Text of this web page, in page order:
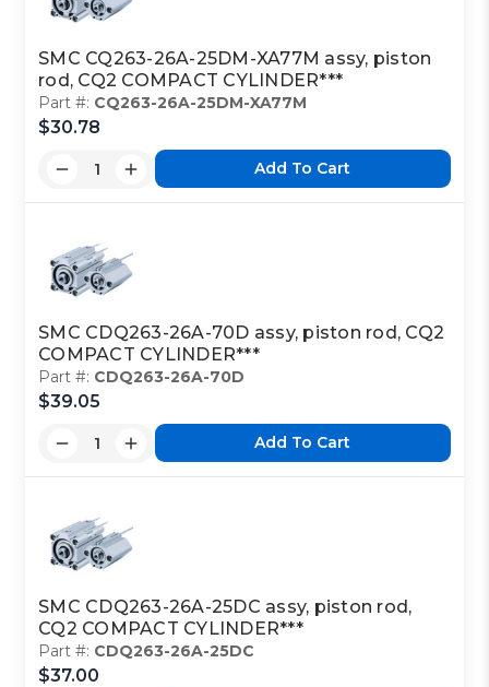
SMC CQ263-26A-25DM-XA77M assy, piston
rod, CQ2 COMPACT CYLINDER***
Part #: CQ263-26A-25DM-XA77M
$30.78
Add To Cart
SMC CDQ263-26A-70D assy, piston rod, CQ2
COMPACT CYLINDER***
Part #: CDQ263-26A-70D
$39.05
Add To Cart
SMC CDQ263-26A-25DC assy, piston rod,
CQ2 COMPACT CYLINDER***
Part #: CDQ263-26A-25DC
$37.00